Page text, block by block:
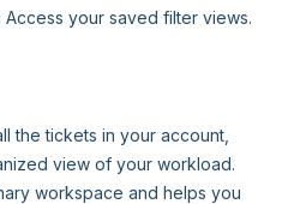
Access your saved filter views.
the tickets in your account,
view of your workload.
workspace and helps you